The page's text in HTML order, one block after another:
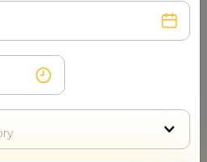
with real user ratings &
quality.